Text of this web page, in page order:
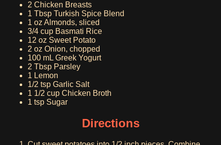
2 Chicken Breasts
1 Tbsp Turkish Spice Blend
1 oz Almonds, sliced
3/4 cup Basmati Rice
12 oz Sweet Potato
2 oz Onion, chopped
100 mL Greek Yogurt
2 Tbsp Parsley
1 Lemon
1/2 tsp Garlic Salt
1 1/2 cup Chicken Broth
1 tsp Sugar
Directions